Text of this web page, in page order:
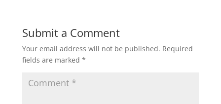
Submit a Comment
Your email address will not be published. Required
fields are marked *